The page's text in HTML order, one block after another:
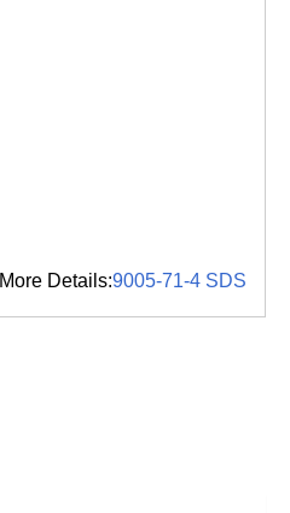
More Details:9005-71-4 SDS